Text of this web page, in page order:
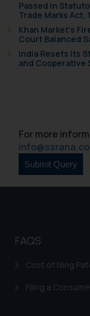
Passed in
Trade Marks Act,
Khan Market’s
Court Balanced
India Resets Its
and Cooperative
For more
FAQS
Cost of filing
Filing a
be
or
on
shall
is